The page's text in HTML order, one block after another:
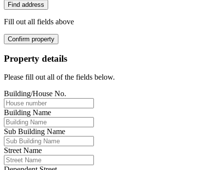
Find address
Fill out all fields above
Confirm property
Property details
Please fill out all of the fields below.
Building/House No.
Building Name
Sub Building Name
Street Name